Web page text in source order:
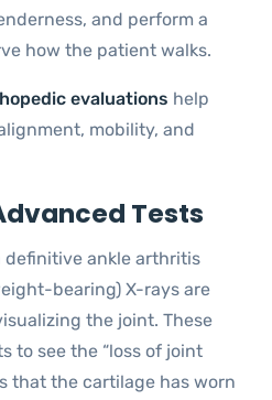
and perform a
how the patient walks.
evaluations help
mobility, and
Tests
definitive ankle arthritis
bearing) X-rays are
the joint. These
to see the “loss of joint
that the cartilage has worn